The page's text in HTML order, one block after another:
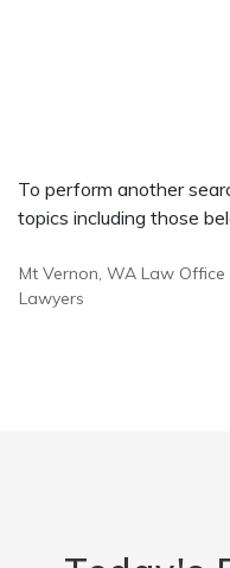
To perform another
topics including those
Mt Vernon, WA Law Office
Lawyers